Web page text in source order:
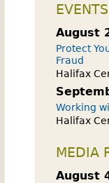
August
Protect
Fraud
Halifax
Working
Halifax
MEDIA
August